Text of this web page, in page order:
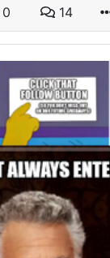
0 14